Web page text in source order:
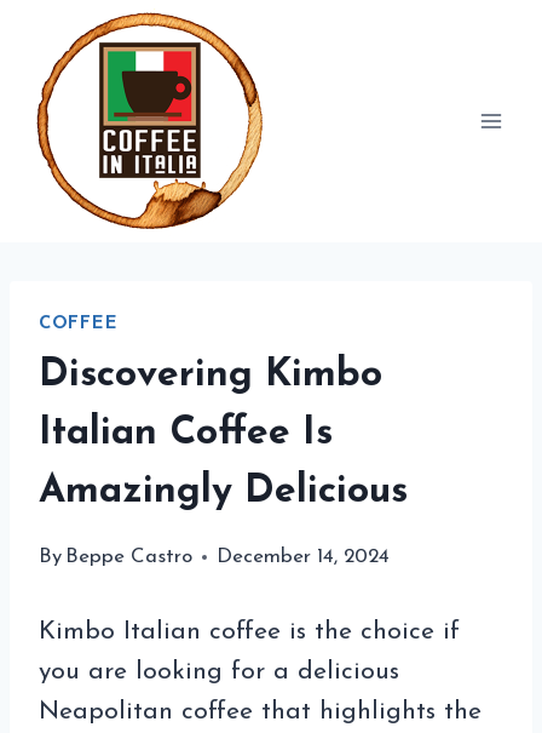
content
COFFEE
Discovering Kimbo
Italian Coffee Is
Amazingly Delicious
By Beppe Castro December 14, 2024
Kimbo Italian coffee is the choice if
you are looking for a delicious
Neapolitan coffee that highlights the